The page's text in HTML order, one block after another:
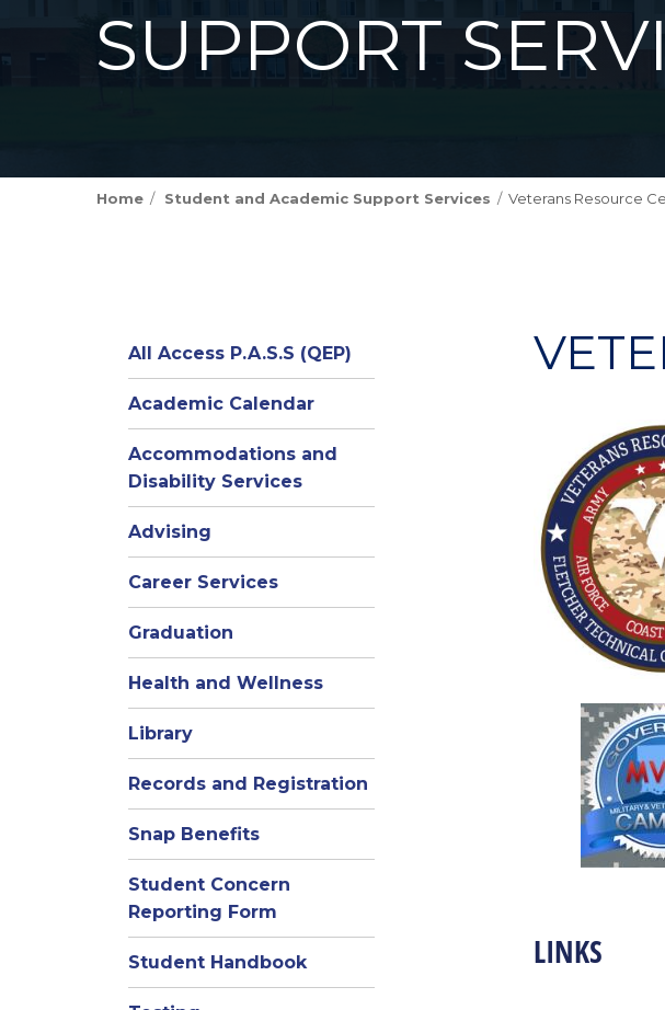
SUPPORT
Home Student and Academic Support Services Veterans Resource
LINKS
All Access P.A.S.S (QEP)
Academic Calendar
Accommodations and
Disability Services
Advising
Career Services
Graduation
Health and Wellness
Library
Records and Registration
Snap Benefits
Student Concern
Reporting Form
Student Handbook